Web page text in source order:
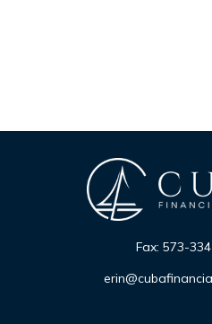
Fax: 573-